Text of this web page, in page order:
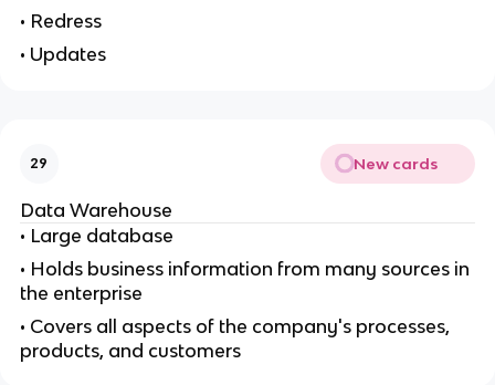
• Redress
• Updates
29 New cards
Data Warehouse
• Large database
• Holds business information from many sources in
the enterprise
• Covers all aspects of the company's processes,
products, and customers